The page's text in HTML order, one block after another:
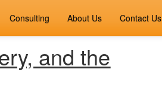
Consulting About Us Contact Us
and the